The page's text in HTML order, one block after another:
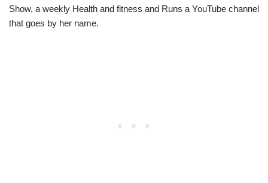
Show, a weekly Health and fitness and Runs a YouTube channel
that goes by her name.